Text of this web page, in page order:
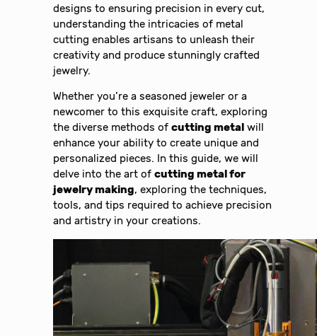
designs to ensuring precision in every cut,
understanding the intricacies of metal
cutting enables artisans to unleash their
creativity and produce stunningly crafted
jewelry.
Whether you’re a seasoned jeweler or a
newcomer to this exquisite craft, exploring
the diverse methods ofcutting metal will
enhance your ability to create unique and
personalized pieces. In this guide, we will
delve into the art ofcutting metal for
jewelry making, exploring the techniques,
tools, and tips required to achieve precision
and artistry in your creations.